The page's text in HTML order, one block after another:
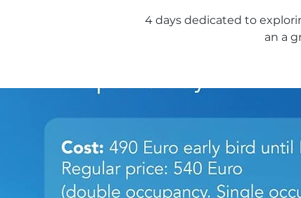
4 days dedicated to
an a